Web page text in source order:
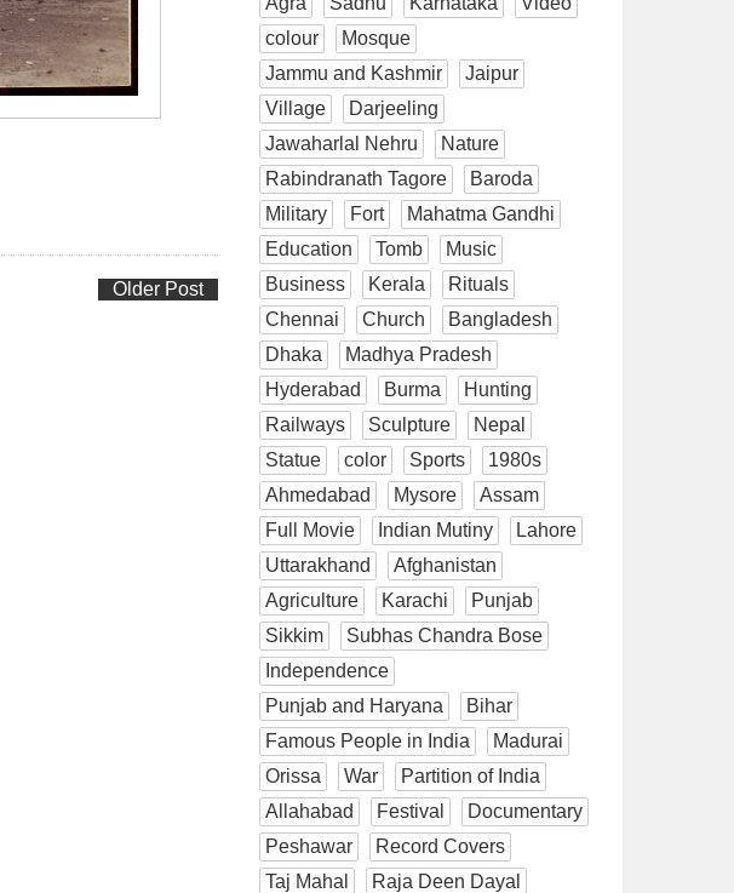
Older Post
colour
Mosque
Jammu and Kashmir
Jaipur
Village
Darjeeling
Jawaharlal Nehru
Nature
Rabindranath Tagore
Baroda
Military
Fort
Mahatma Gandhi
Education
Tomb
Music
Business
Kerala
Rituals
Chennai
Church
Bangladesh
Dhaka
Madhya Pradesh
Hyderabad
Burma
Hunting
Railways
Sculpture
Nepal
Statue
color Sports
1980s
Ahmedabad
Mysore
Assam
Full Movie
Indian Mutiny
Lahore
Uttarakhand
Afghanistan
Agriculture
Karachi
Punjab
Sikkim
Subhas Chandra Bose
Independence
Punjab and Haryana
Bihar
Famous People in India
Madurai
Orissa
War
Partition of India
Allahabad
Festival
Documentary
Peshawar
Record Covers
Taj Mahal
Raja Deen Dayal